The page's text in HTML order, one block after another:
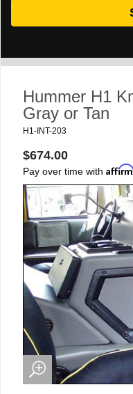
Hummer H1
Gray or Tan
H1-INT-203
$674.00
Pay over time with